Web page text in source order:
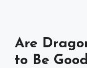
Are
to Be